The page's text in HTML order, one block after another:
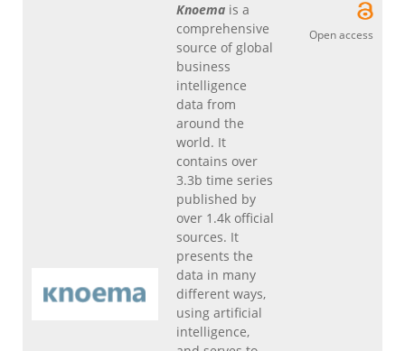
Knoema is a
comprehensive
source of global
business
intelligence
data from
around the
world. It
contains over
3.3b time series
published by
over 1.4k official
sources. It
presents the
data in many
different ways,
using artificial
intelligence,
Open access